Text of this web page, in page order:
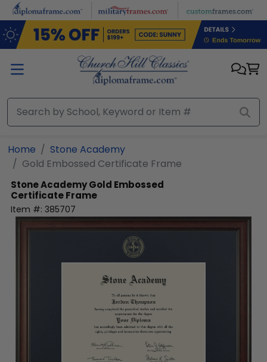
Skip to main content
Home
Stone Academy
Gold Embossed Certificate Frame
Stone AcademyGold Embossed
Certificate Frame
Item #: 385707